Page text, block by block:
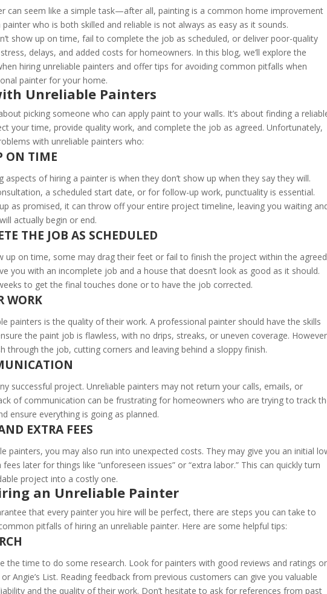
can seem like a simple task—after all, painting is a common home improvement
who is both skilled and reliable is not always as easy as it sounds.
show up on time, fail to complete the job as scheduled, or deliver poor-quality
delays, and added costs for homeowners. In this blog, we’ll explore the
hiring unreliable painters and offer tips for avoiding common pitfalls when
painter for your home.
Unreliable Painters
picking someone who can apply paint to your walls. It’s about finding a
your time, provide quality work, and complete the job as agreed. Unfortunately,
with unreliable painters who:
ON TIME
of hiring a painter is when they don’t show up when they say they will.
a scheduled start date, or for follow-up work, punctuality is essential.
as promised, it can throw off your entire project timeline, leaving you waiting
actually begin or end.
THE JOB AS SCHEDULED
up on time, some may drag their feet or fail to finish the project within the
you with an incomplete job and a house that doesn’t look as good as it should.
to get the final touches done or to have the job corrected.
WORK
painters is the quality of their work. A professional painter should have the skills
the paint job is flawless, with no drips, streaks, or uneven coverage.
through the job, cutting corners and leaving behind a sloppy finish.
successful project. Unreliable painters may not return your calls, emails, or
of communication can be frustrating for homeowners who are trying to track
ensure everything is going as planned.
EXTRA FEES
painters, you may also run into unexpected costs. They may give you an initial
later for things like “unforeseen issues” or “extra labor.” This can quickly turn
project into a costly one.
an Unreliable Painter
that every painter you hire will be perfect, there are steps you can take to
pitfalls of hiring an unreliable painter. Here are some helpful tips:
the time to do some research. Look for painters with good reviews and ratings
Angie’s List. Reading feedback from previous customers can give you valuable
and the quality of their work. Don’t hesitate to ask for references from past